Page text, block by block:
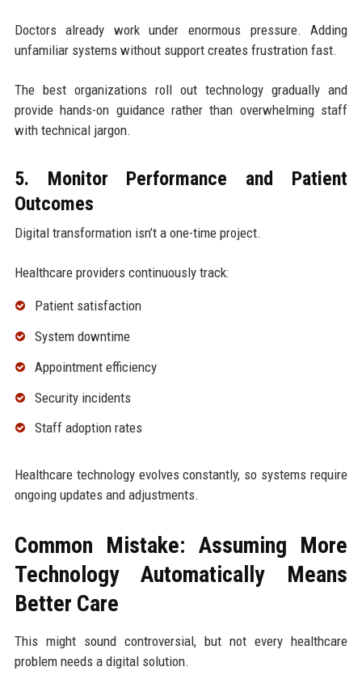
Doctors already work under enormous pressure. Adding
unfamiliar systems without support creates frustration fast.
The best organizations roll out technology gradually and
provide hands-on guidance rather than overwhelming staff
with technical jargon.
5. Monitor Performance and Patient
Outcomes
Digital transformation isn’t a one-time project.
Healthcare providers continuously track:
Patient satisfaction
System downtime
Appointment efficiency
Security incidents
Staff adoption rates
Healthcare technology evolves constantly, so systems require
ongoing updates and adjustments.
Common Mistake: Assuming More
Technology Automatically Means
Better Care
This might sound controversial, but not every healthcare
problem needs a digital solution.